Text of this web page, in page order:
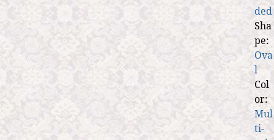
ded
Sha
pe:
Ova
l
Col
or:
Mul
ti-